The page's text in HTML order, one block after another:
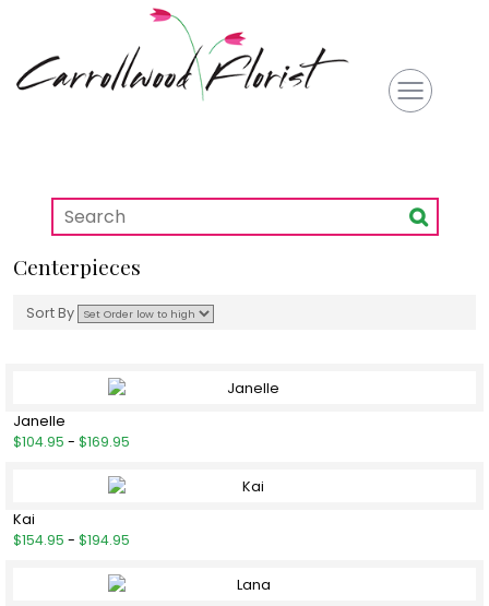
Centerpieces
Sort By
Janelle
$104.95 - $169.95
Kai
$154.95 - $194.95